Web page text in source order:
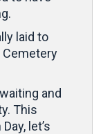
laid to
Cemetery
and
This
let’s